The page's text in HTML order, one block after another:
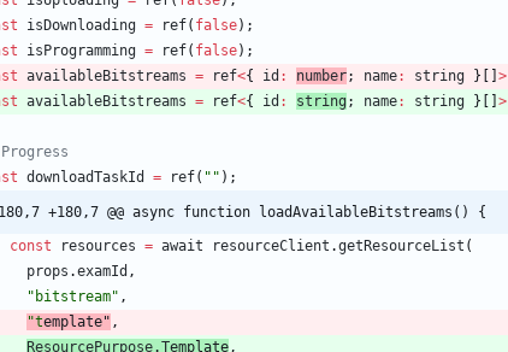
isDownloading = ref( false) ;
isProgramming = ref( false) ;
availableBitstreams = ref<{ id : number; name: string } >
availableBitstreams = ref<{ id : string ; name: string } >
downloadTaskId = ref( "" ) ;
-180,7 +180,7 @@ async function loadAvailableBitstreams() {
const
resources = await resourceClient .getResourceList (
props .examId ,
"bitstream" ,
"template" ,
ResourcePurpose.Template,